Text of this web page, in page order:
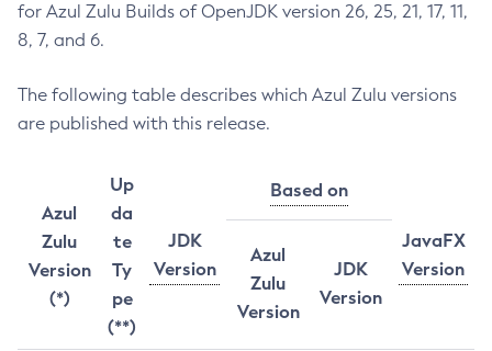
for Azul Zulu Builds of OpenJDK version 26, 25, 21, 17, 11,
8, 7, and 6.
The following table describes which Azul Zulu versions
are published with this release.
Azul
Zulu
Version
(*)
Up
da
te
Ty
pe
(**)
JDK
Version
Based on
JavaFX
Version
Azul
Zulu
Version
JDK
Version